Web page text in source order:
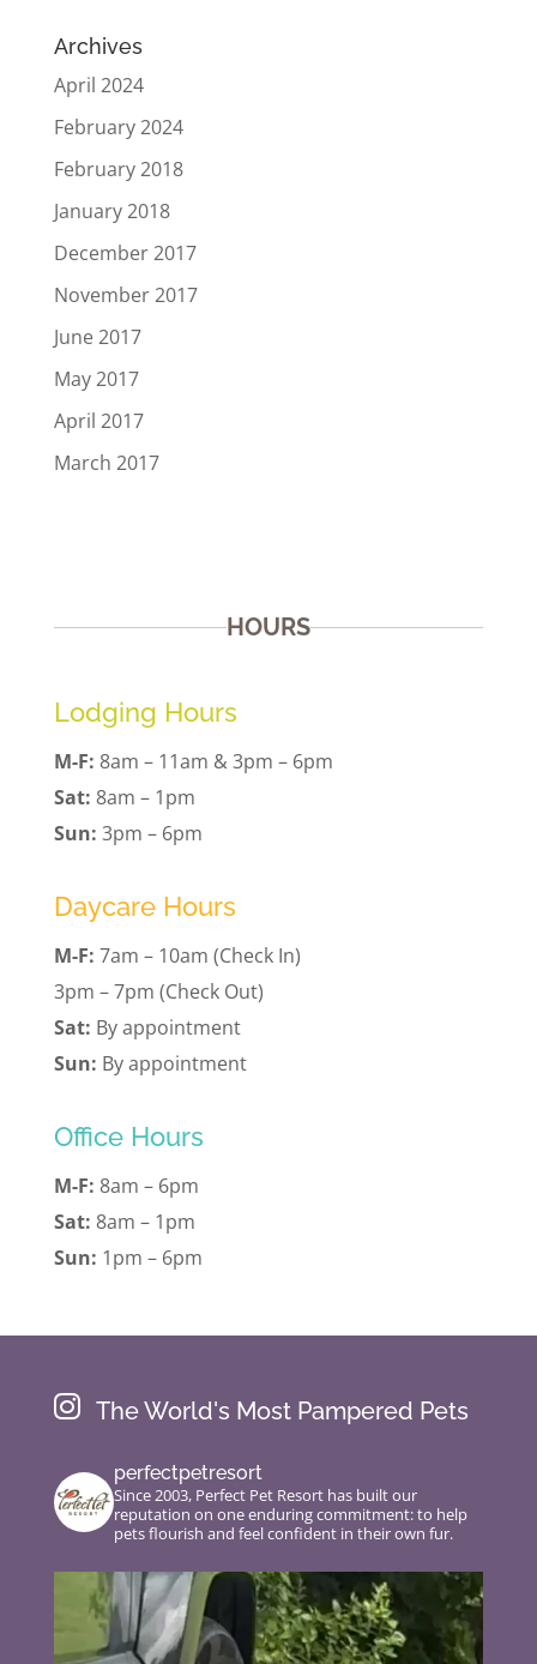
Archives
April 2024
February 2024
February 2018
January 2018
December 2017
November 2017
June 2017
May 2017
April 2017
March 2017
HOURS
Lodging Hours
M-F: 8am – 11am & 3pm – 6pm
Sat: 8am – 1pm
Sun: 3pm – 6pm
Daycare Hours
M-F: 7am – 10am (Check In)
3pm – 7pm (Check Out)
Sat: By appointment
Sun: By appointment
Office Hours
M-F: 8am – 6pm
Sat: 8am – 1pm
Sun: 1pm – 6pm
 The World's Most Pampered Pets
perfectpetresort
Since 2003, Perfect Pet Resort has built our
reputation on one enduring commitment: to help
pets flourish and feel confident in their own fur.